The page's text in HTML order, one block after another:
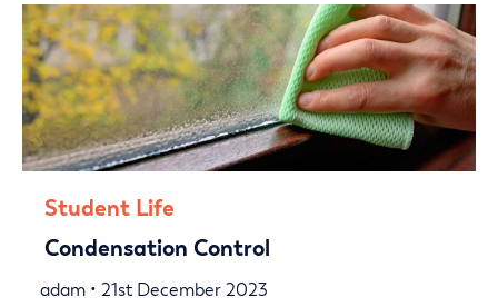
Student Life
Condensation Control
adam • 21st December 2023